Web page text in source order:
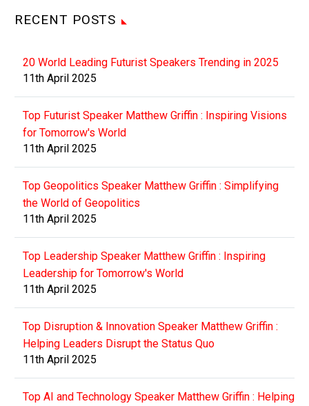
RECENT POSTS
20 World Leading Futurist Speakers Trending in 2025
11th April 2025
Top Futurist Speaker Matthew Griffin : Inspiring Visions
for Tomorrow's World
11th April 2025
Top Geopolitics Speaker Matthew Griffin : Simplifying
the World of Geopolitics
11th April 2025
Top Leadership Speaker Matthew Griffin : Inspiring
Leadership for Tomorrow's World
11th April 2025
Top Disruption & Innovation Speaker Matthew Griffin :
Helping Leaders Disrupt the Status Quo
11th April 2025
Top AI and Technology Speaker Matthew Griffin : Helping